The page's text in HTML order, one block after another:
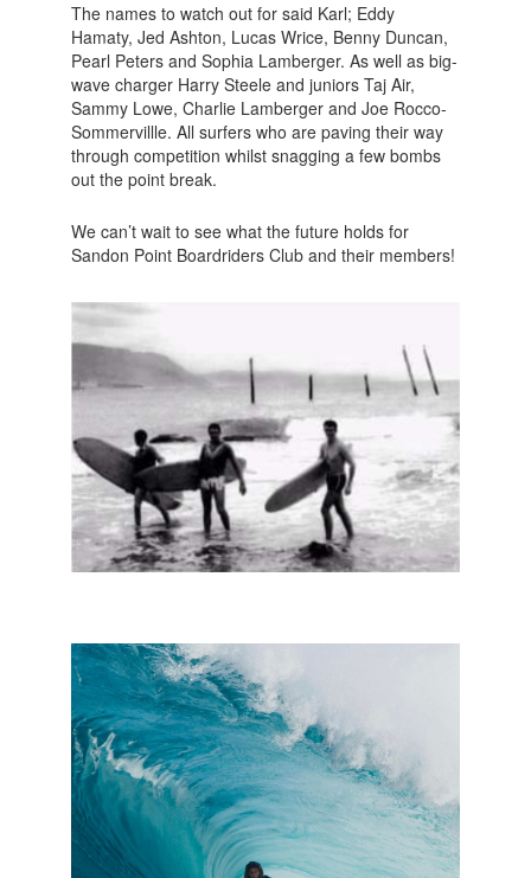
The names to watch out for said Karl; Eddy
Hamaty, Jed Ashton, Lucas Wrice, Benny Duncan,
Pearl Peters and Sophia Lamberger. As well as big-
wave charger Harry Steele and juniors Taj Air,
Sammy Lowe, Charlie Lamberger and Joe Rocco-
Sommervillle. All surfers who are paving their way
through competition whilst snagging a few bombs
out the point break.
We can’t wait to see what the future holds for
Sandon Point Boardriders Club and their members!